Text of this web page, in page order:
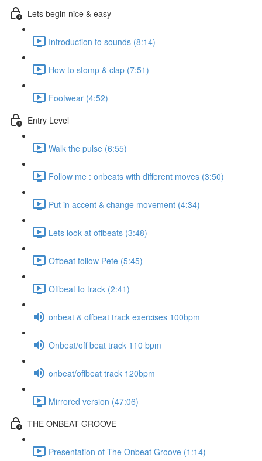
Lets begin nice & easy
Introduction to sounds (8:14)
How to stomp & clap (7:51)
Footwear (4:52)
Entry Level
Walk the pulse (6:55)
Follow me : onbeats with different moves (3:50)
Put in accent & change movement (4:34)
Lets look at offbeats (3:48)
Offbeat follow Pete (5:45)
Offbeat to track (2:41)
onbeat & offbeat track exercises 100bpm
Onbeat/off beat track 110 bpm
onbeat/offbeat track 120bpm
Mirrored version (47:06)
THE ONBEAT GROOVE
Presentation of The Onbeat Groove (1:14)